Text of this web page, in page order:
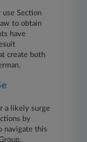
Section
to obtain
have
create both
a likely surge
by
navigate this